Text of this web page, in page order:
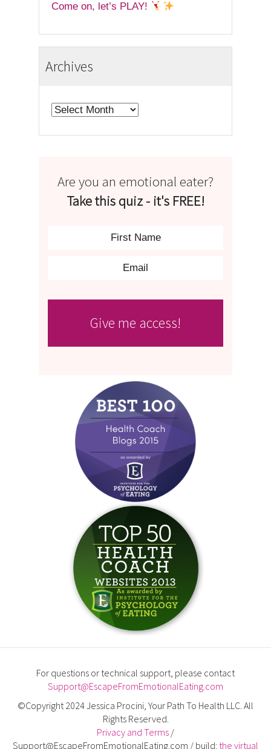
Come on, let’s PLAY!
Archives
Archives
Are you an emotional eater?
Take this quiz - it's FREE!
For questions or technical support, please contact
Support@EscapeFromEmotionalEating.com
©Copyright 2024 Jessica Procini, Your Path To Health LLC. All
Rights Reserved.
Privacy and Terms /
Support@EscapeFromEmotionalEating.com / build: the virtual